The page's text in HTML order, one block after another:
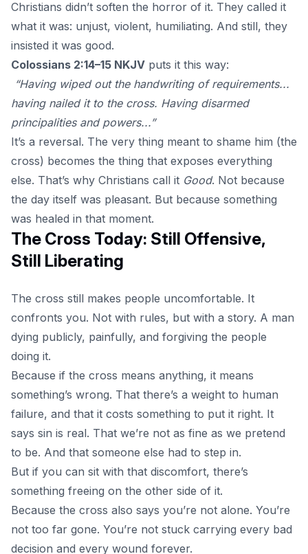
Christians didn’t soften the horror of it. They called it
what it was: unjust, violent, humiliating. And still, they
insisted it was good.
Colossians 2:14–15 NKJV puts it this way:
“Having wiped out the handwriting of requirements...
having nailed it to the cross. Having disarmed
principalities and powers...”
It’s a reversal. The very thing meant to shame him (the
cross) becomes the thing that exposes everything
else. That’s why Christians call it Good. Not because
the day itself was pleasant. But because something
was healed in that moment.
The Cross Today: Still Offensive,
Still Liberating
The cross still makes people uncomfortable. It
confronts you. Not with rules, but with a story. A man
dying publicly, painfully, and forgiving the people
doing it.
Because if the cross means anything, it means
something’s wrong. That there’s a weight to human
failure, and that it costs something to put it right. It
says sin is real. That we’re not as fine as we pretend
to be. And that someone else had to step in.
But if you can sit with that discomfort, there’s
something freeing on the other side of it.
Because the cross also says you’re not alone. You’re
not too far gone. You’re not stuck carrying every bad
decision and every wound forever.